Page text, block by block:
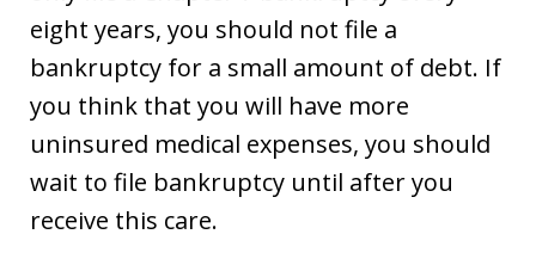
eight years, you should not file a
bankruptcy for a small amount of debt. If
you think that you will have more
uninsured medical expenses, you should
wait to file bankruptcy until after you
receive this care.